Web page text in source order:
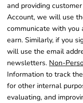
and providing
Account, we will use
communicate with you
earn. Similarly, if you
will use the email
newsletters. Non-
Information to track
for other internal
evaluating, and